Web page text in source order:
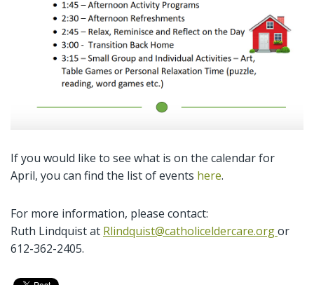
If you would like to see what is on the calendar for
April, you can find the list of events here.
For more information, please contact:
Ruth Lindquist at Rlindquist@catholiceldercare.orgor
612-362-2405.